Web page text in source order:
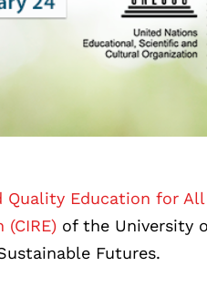
Quality Education for All
of the University
Futures.